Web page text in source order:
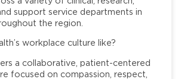
support service departments in
the region.
workplace culture like?
a collaborative, patient-centered
focused on compassion, respect,